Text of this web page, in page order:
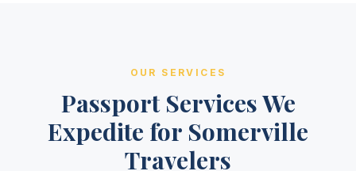
OUR SERVICES
Passport Services We
Expedite for Somerville
Travelers